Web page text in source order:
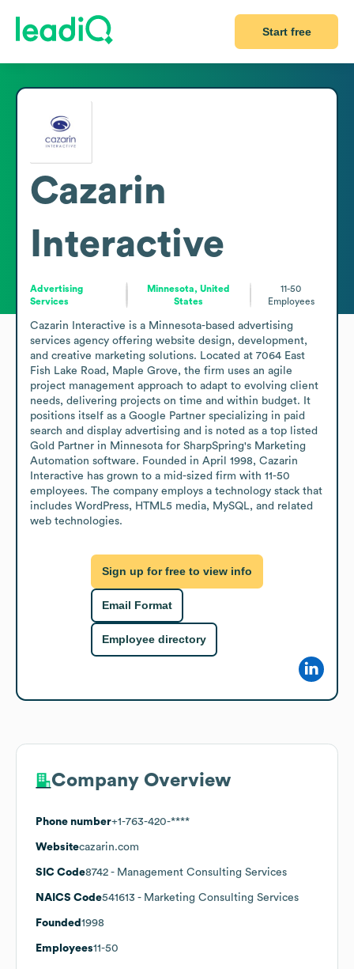
Start free
Cazarin
Interactive
Advertising
Services
Minnesota, United
States
11-50
Employees
Cazarin Interactive is a Minnesota-based advertising
services agency offering website design, development,
and creative marketing solutions. Located at 7064 East
Fish Lake Road, Maple Grove, the firm uses an agile
project management approach to adapt to evolving client
needs, delivering projects on time and within budget. It
positions itself as a Google Partner specializing in paid
search and display advertising and is noted as a top listed
Gold Partner in Minnesota for SharpSpring's Marketing
Automation software. Founded in April 1998, Cazarin
Interactive has grown to a mid-sized firm with 11-50
employees. The company employs a technology stack that
includes WordPress, HTML5 media, MySQL, and related
web technologies.
Sign up for free to view info
Email Format
Employee directory
Company Overview
Phone number+1-763-420-****
Websitecazarin.com
SIC Code8742 - Management Consulting Services
NAICS Code541613 - Marketing Consulting Services
Founded 1998
Employees11-50